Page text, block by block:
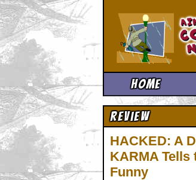
Home
Review
HACKED: A
KARMA
Funny